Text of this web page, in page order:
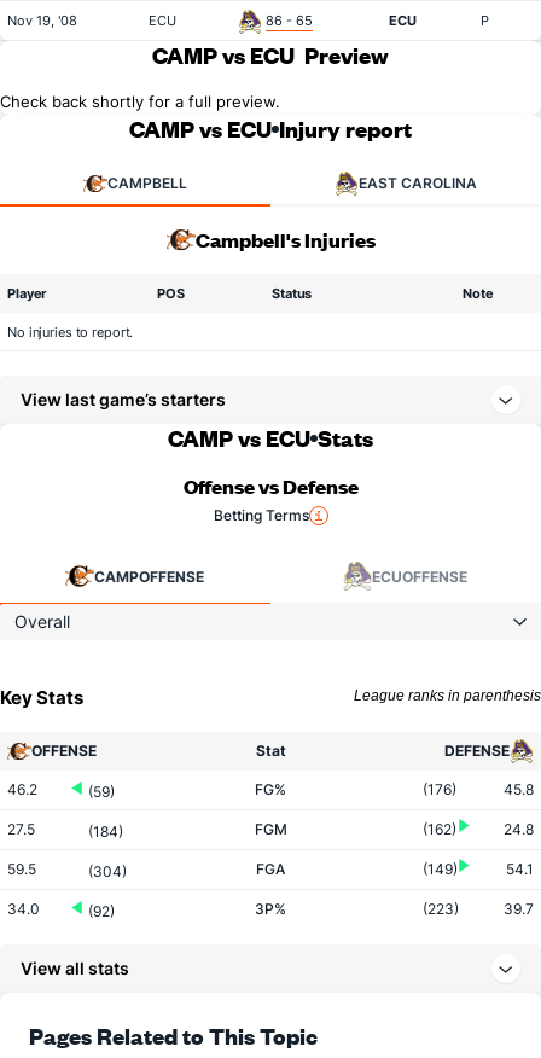
Nov 19, '08 ECU 86 - 65 ECU P
CAMP vs ECU Preview
Check back shortly for a full preview.
CAMP vs ECU Injury report
CAMPBELL EAST CAROLINA
Campbell's Injuries
Player POS Status Note
No injuries to report.
View last game’s starters
CAMP vs ECU Stats
Offense vs Defense
Betting Terms
CAMPOFFENSE ECUOFFENSE
Overall
Key Stats League ranks in parenthesis
OFFENSE Stat DEFENSE
46.2 (59) FG% (176) 45.8
27.5 (184) FGM (162) 24.8
59.5 (304) FGA (149) 54.1
34.0 (92) 3P% (223) 39.7
79.6 (100) FT%
View all stats
Pages Related to This Topic